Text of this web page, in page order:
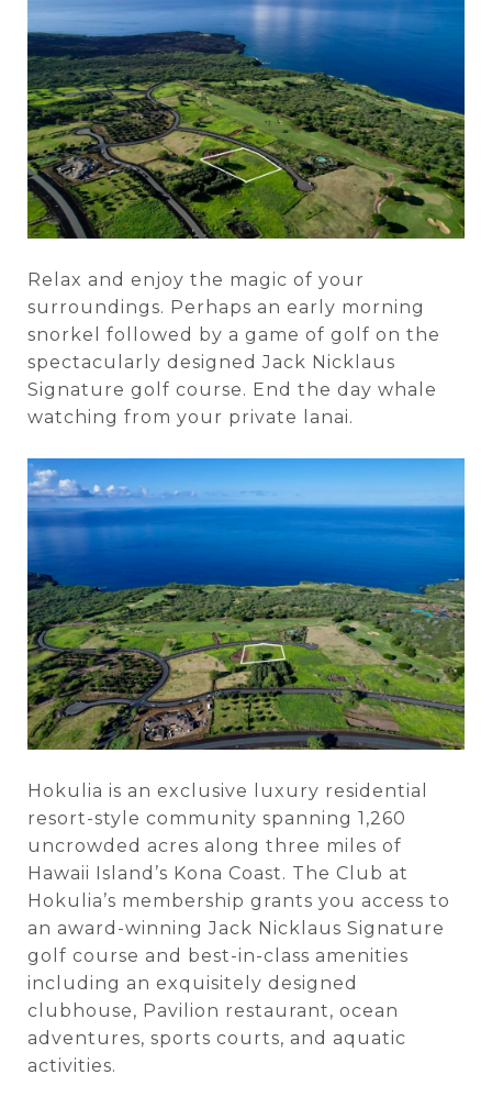
Relax and enjoy the magic of your
surroundings. Perhaps an early morning
snorkel followed by a game of golf on the
spectacularly designed Jack Nicklaus
Signature golf course. End the day whale
watching from your private lanai.
Hokulia is an exclusive luxury residential
resort-style community spanning 1,260
uncrowded acres along three miles of
Hawaii Island’s Kona Coast. The Club at
Hokulia’s membership grants you access to
an award-winning Jack Nicklaus Signature
golf course and best-in-class amenities
including an exquisitely designed
clubhouse, Pavilion restaurant, ocean
adventures, sports courts, and aquatic
activities.